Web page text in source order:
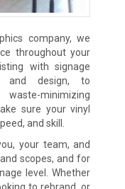
company, we
throughout your
with signage
and design, to
minimizing
sure your vinyl
and skill.
your team, and
scopes, and for
level. Whether